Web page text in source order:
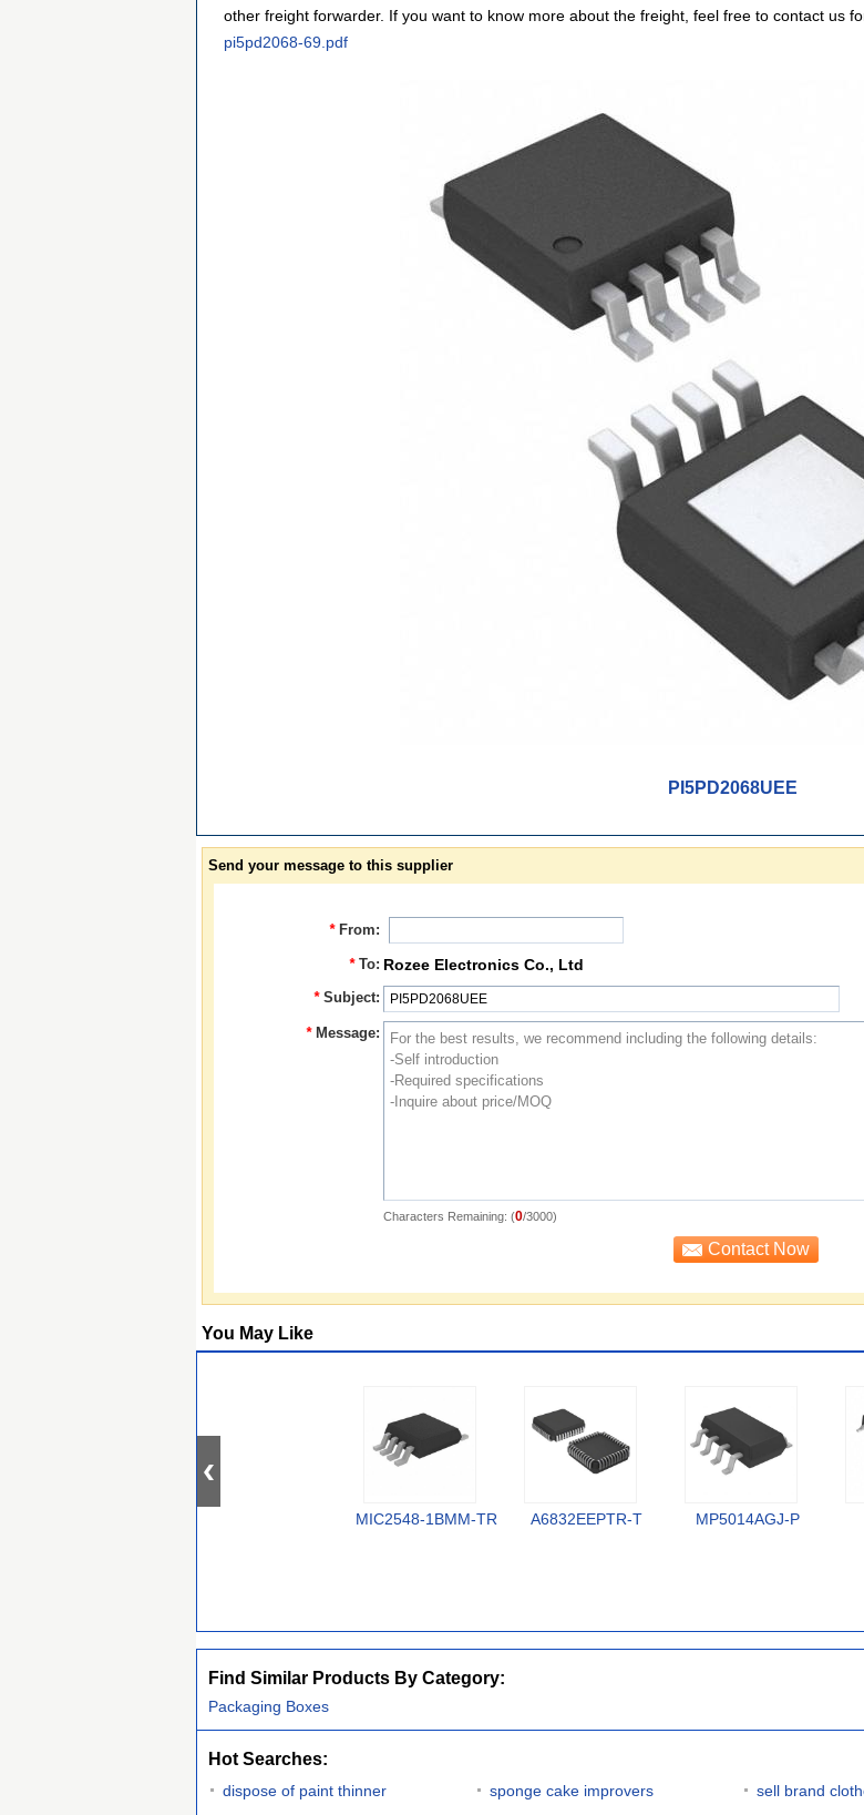
other freight forwarder. If you want to know more about the freight, feel free to contact us
pi5pd2068-69.pdf
PI5PD2068UEE
Send your message to this supplier
* From:
* To: Rozee Electronics Co., Ltd
* Subject:
* Message:
Characters Remaining: (0/3000)
You May Like
MIC2548-1BMM-TR A6832EEPTR-T MP5014AGJ-P
Find Similar Products By Category:
Packaging Boxes
Hot Searches:
dispose of paint thinner sponge cake improvers sell brand